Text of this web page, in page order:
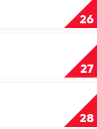
26
27
28